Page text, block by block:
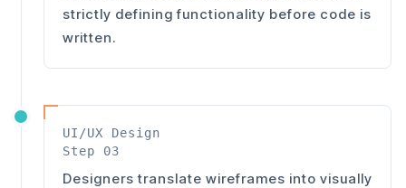
strictly defining functionality before code is
written.
UI/UX Design
Step 03
Designers translate wireframes into visually